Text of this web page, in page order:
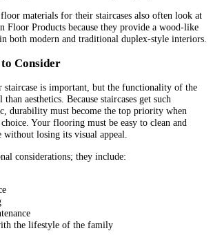
materials for their staircases also often look at
Floor Products because they provide a wood-like
both modern and traditional duplex-style interiors.
Consider
staircase is important, but the functionality of the
aesthetics. Because staircases get such
durability must become the top priority when
Your flooring must be easy to clean and
without losing its visual appeal.
considerations; they include:
the lifestyle of the family